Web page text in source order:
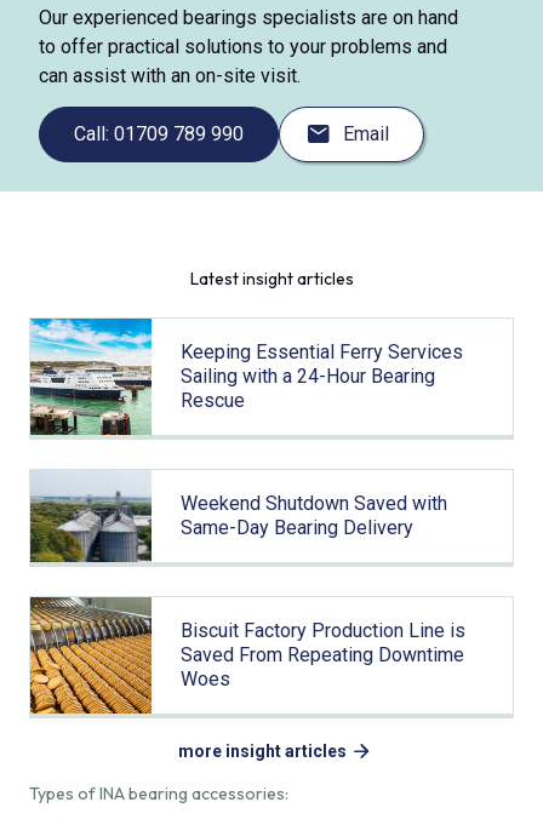
Types of INA bearing accessories:
Our experienced bearings specialists are on hand
to offer practical solutions to your problems and
can assist with an on-site visit.
Call: 01709 789 990 Email
Latest insight articles
Keeping Essential Ferry Services
Sailing with a 24-Hour Bearing
Rescue
Weekend Shutdown Saved with
Same-Day Bearing Delivery
Biscuit Factory Production Line is
Saved From Repeating Downtime
Woes
more insight articles